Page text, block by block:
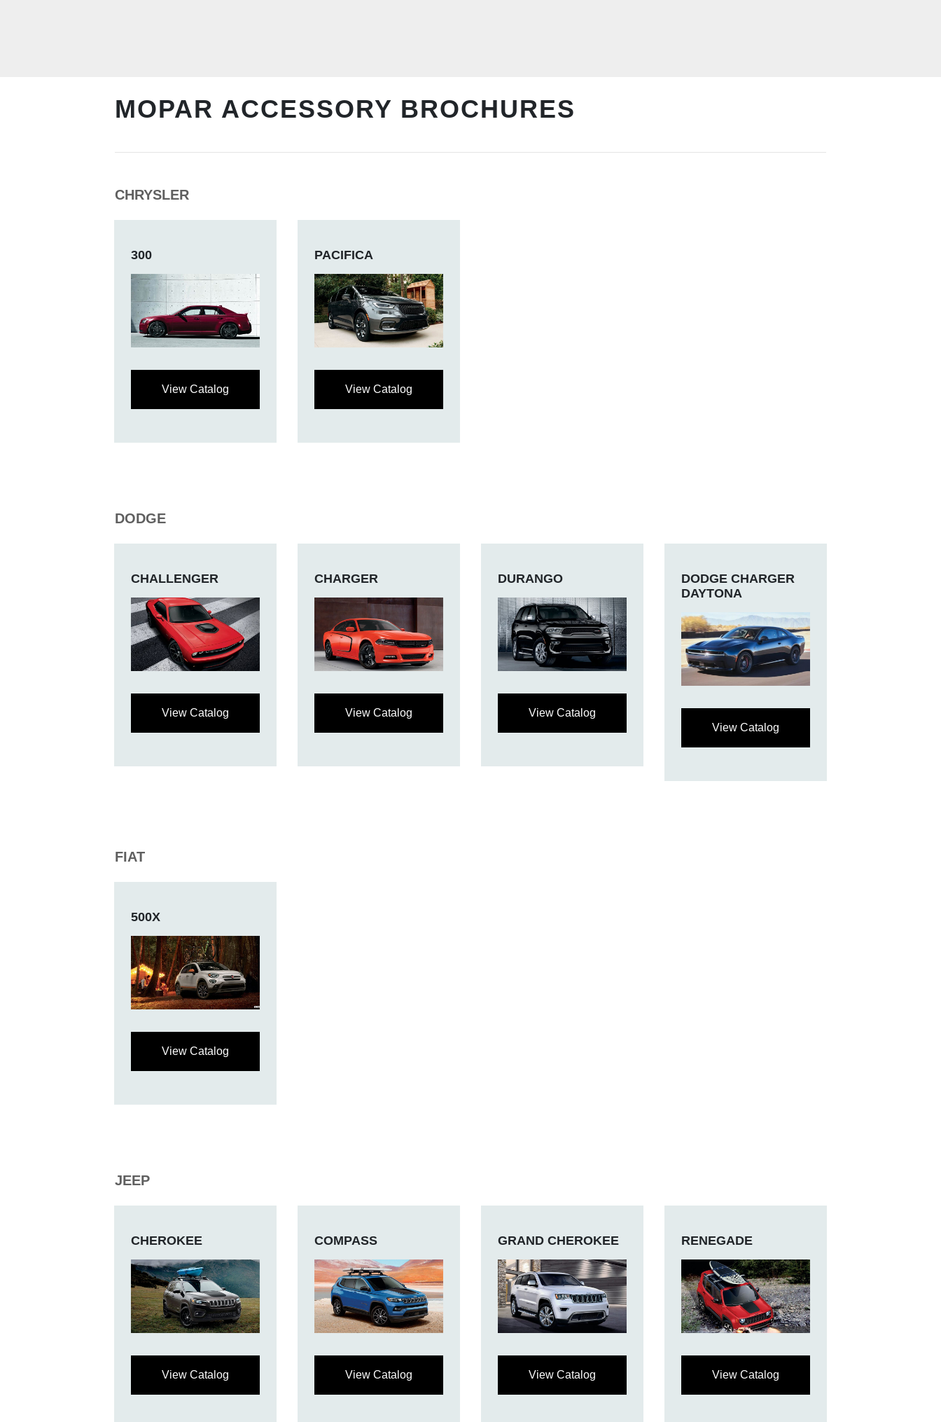
MOPAR ACCESSORY BROCHURES
CHRYSLER
300
View Catalog
PACIFICA
View Catalog
DODGE
CHALLENGER
View Catalog
CHARGER
View Catalog
DURANGO
View Catalog
DODGE CHARGER
DAYTONA
View Catalog
FIAT
500X
View Catalog
JEEP
CHEROKEE
View Catalog
COMPASS
View Catalog
GRAND CHEROKEE
View Catalog
RENEGADE
View Catalog